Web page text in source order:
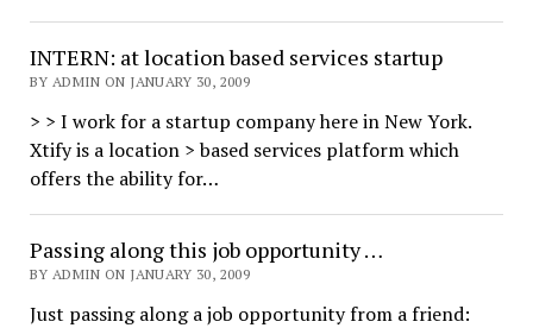
INTERN: at location based services startup
BY ADMIN ON JANUARY 30, 2009
> > I work for a startup company here in New York.
Xtify is a location > based services platform which
offers the ability for…
Passing along this job opportunity …
BY ADMIN ON JANUARY 30, 2009
Just passing along a job opportunity from a friend: